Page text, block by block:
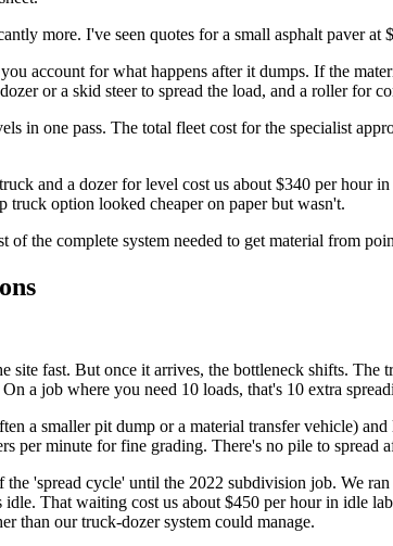
more. I've seen quotes for a small asphalt paver at
account for what happens after it dumps. If the
or a skid steer to spread the load, and a roller for
in one pass. The total fleet cost for the specialist
and a dozer for level cost us about $340 per hour
truck option looked cheaper on paper but wasn't.
the complete system needed to get material from
site fast. But once it arrives, the bottleneck shifts.
a job where you need 10 loads, that's 10 extra
a smaller pit dump or a material transfer vehicle)
per minute for fine grading. There's no pile to spread
'spread cycle' until the 2022 subdivision job. We
That waiting cost us about $450 per hour in idle
than our truck-dozer system could manage.